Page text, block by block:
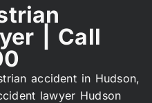
| Call
accident in Hudson,
lawyer Hudson